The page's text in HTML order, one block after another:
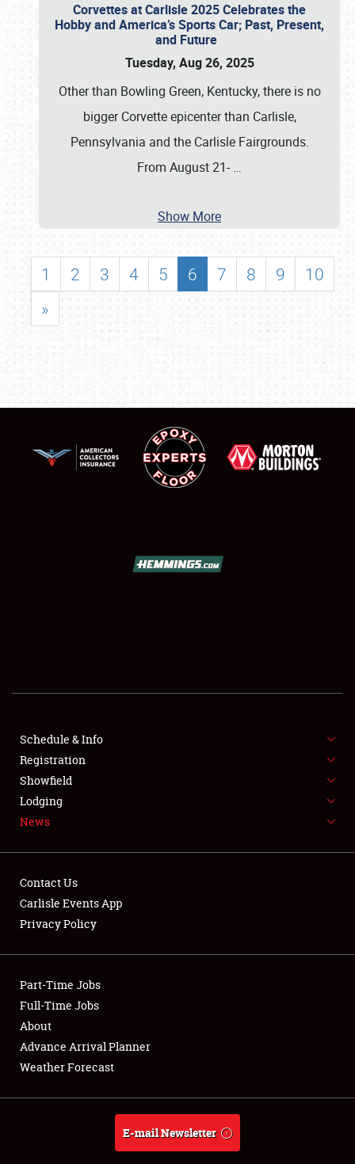
SHOWFIELD
SPONSORSHIP
LODGING
NEWS
Club Relations
Full-Time Jobs
About
Weather Forecast
Corvettes at Carlisle 2025 Celebrates the
Hobby and America’s Sports Car; Past, Present,
and Future
Tuesday, Aug 26, 2025
Other than Bowling Green, Kentucky, there is no
bigger Corvette epicenter than Carlisle,
Pennsylvania and the Carlisle Fairgrounds.
From August 21- …
Show More
1 2 3 4 5 6 7 8 9
10
»
Schedule & Info
Registration
Showfield
Lodging
News
Contact Us
Carlisle Events App
Privacy Policy
Part-Time Jobs
Full-Time Jobs
About
Advance Arrival Planner
Weather Forecast
E-mail Newsletter